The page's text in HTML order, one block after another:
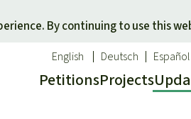
By continuing to use this
PetitionsProjects
English Deutsch Español